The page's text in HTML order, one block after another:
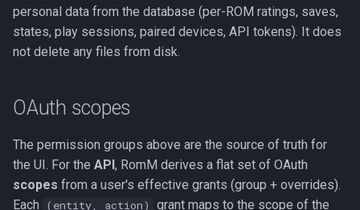
personal data from the database (per-ROM ratings, saves,
states, play sessions, paired devices, API tokens). It does
not delete any files from disk.
OAuth scopes
The permission groups above are the source of truth for
the UI. For the API, RomM derives a flat set of OAuth
scopes from a user's effective grants (group + overrides).
Each
(entity, action)
grant maps to the scope of the